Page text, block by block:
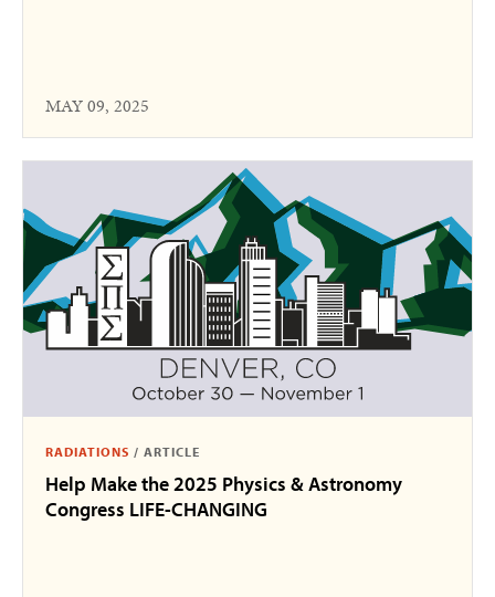
MAY 09, 2025
RADIATIONS / ARTICLE
Help Make the 2025 Physics & Astronomy
Congress LIFE-CHANGING